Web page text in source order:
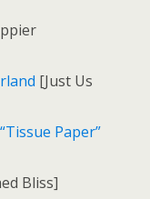
[Just Us
Paper”
Bliss]